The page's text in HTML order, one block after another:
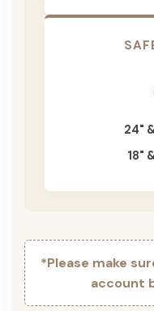
24"
18"
*Please make
account